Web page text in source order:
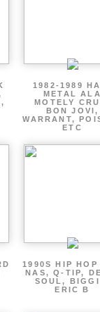
1982-1989
METAL
MOTELY
BON JOVI,
WARRANT,
ETC
1990S HIP
NAS, Q-TIP,
SOUL,
ERIC B